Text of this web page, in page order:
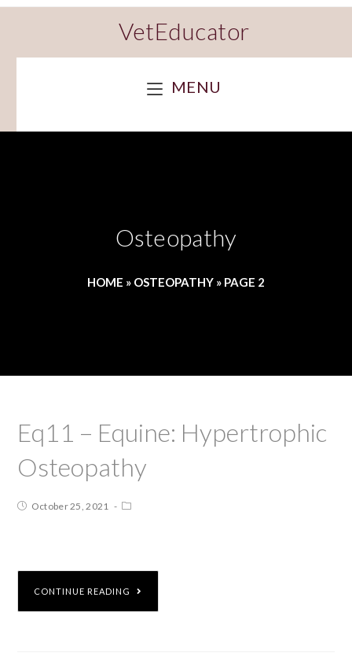
VetEducator
MENU
Osteopathy
HOME » OSTEOPATHY » PAGE 2
Eq11 – Equine: Hypertrophic
Osteopathy
October 25, 2021
CONTINUE READING